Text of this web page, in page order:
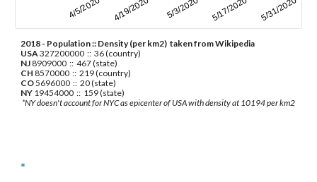
2018 - Population :: Density (per km2)  taken from Wikipedia
USA 327200000  ::  36 (country)
NJ 8909000  ::  467 (state)
CH 8570000  ::  219 (country)
CO 5696000  ::  20 (state)
NY 19454000  ::  159 (state)
*